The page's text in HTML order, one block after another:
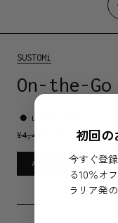
SUSTOMi
On-the-Go
Limited stock
¥4,400 2,200
Add to cart
初回の
今すぐ登
る10％オ
ラリア発